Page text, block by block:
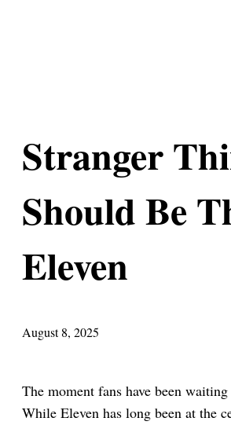
Stranger
Should Be
Eleven
August 8, 2025
The moment fans have been
While Eleven has long been at the